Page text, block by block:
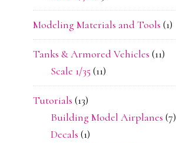
Modeling Materials and Tools (1)
Tanks & Armored Vehicles (11)
Scale 1/35 (11)
Tutorials (13)
Building Model Airplanes (7)
Decals (1)